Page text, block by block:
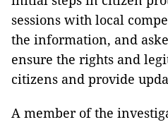
sessions with local
the information, and
ensure the rights and
citizens and provide
A member of the